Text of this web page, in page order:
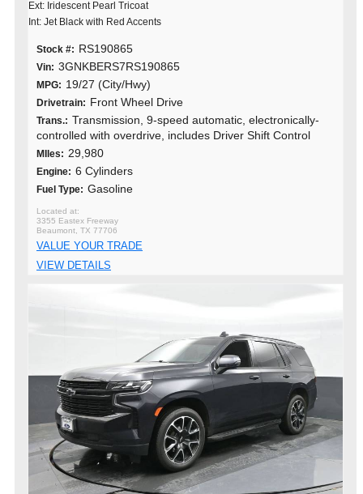
Ext: Iridescent Pearl Tricoat
Int: Jet Black with Red Accents
Stock #: RS190865
Vin: 3GNKBERS7RS190865
MPG: 19/27 (City/Hwy)
Drivetrain: Front Wheel Drive
Trans.: Transmission, 9-speed automatic, electronically-
controlled with overdrive, includes Driver Shift Control
MIles: 29,980
Engine: 6 Cylinders
Fuel Type: Gasoline
3355 Eastex Freeway
Beaumont, TX 77706
VALUE YOUR TRADE
VIEW DETAILS